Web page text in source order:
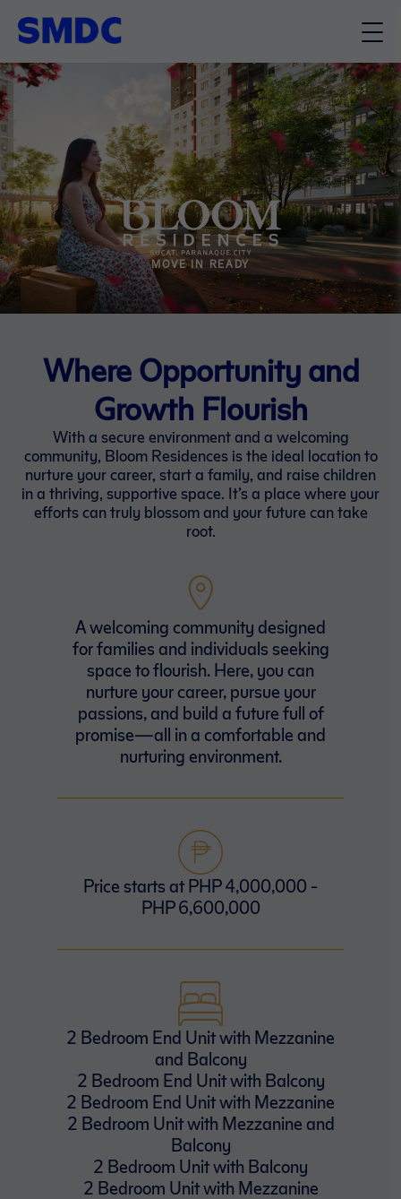
MOVE IN READY
Where Opportunity and
Growth Flourish
With a secure environment and a welcoming
community, Bloom Residences is the ideal location to
nurture your career, start a family, and raise children
in a thriving, supportive space. It’s a place where your
efforts can truly blossom and your future can take
root.
A welcoming community designed
for families and individuals seeking
space to flourish. Here, you can
nurture your career, pursue your
passions, and build a future full of
promise—all in a comfortable and
nurturing environment.
Price starts at PHP 4,000,000 -
PHP 6,600,000
2 Bedroom End Unit with Mezzanine
and Balcony
2 Bedroom End Unit with Balcony
2 Bedroom End Unit with Mezzanine
2 Bedroom Unit with Mezzanine and
Balcony
2 Bedroom Unit with Balcony
2 Bedroom Unit with Mezzanine